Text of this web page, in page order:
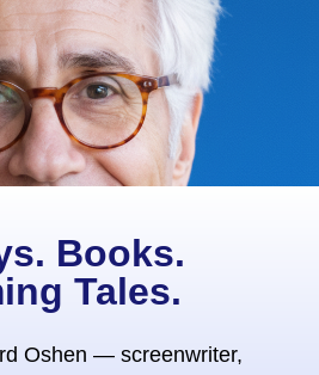
Books.
Tales.
Oshen — screenwriter,